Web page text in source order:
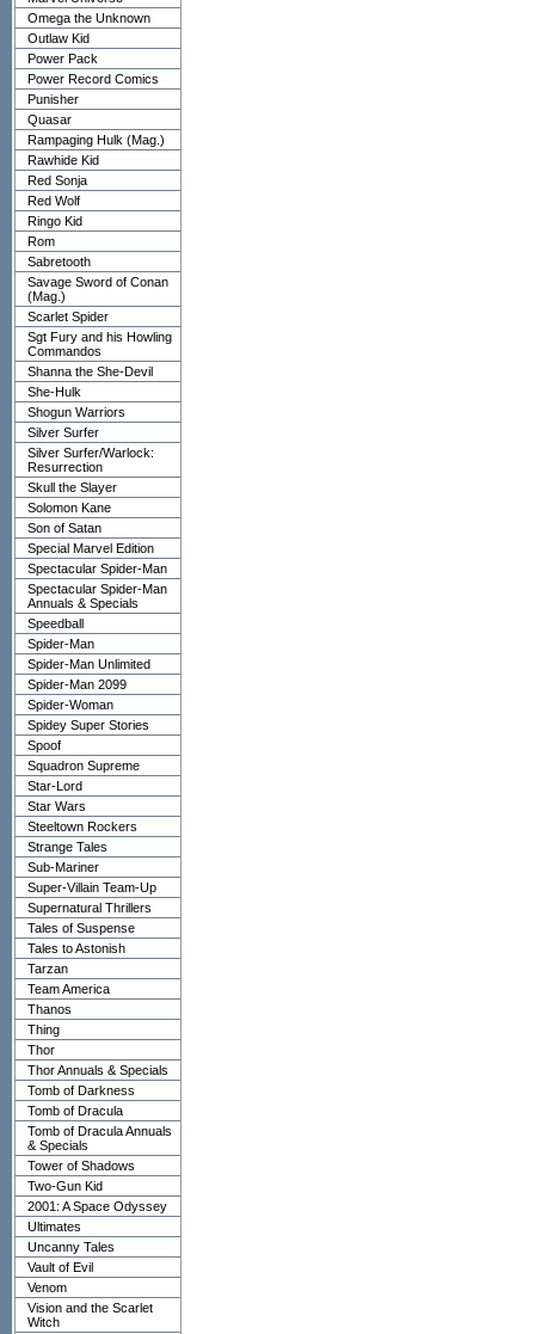
Omega the Unknown
Outlaw Kid
Power Pack
Power Record Comics
Punisher
Quasar
Rampaging Hulk (Mag.)
Rawhide Kid
Red Sonja
Red Wolf
Ringo Kid
Rom
Sabretooth
Savage Sword of Conan
(Mag.)
Scarlet Spider
Sgt Fury and his Howling
Commandos
Shanna the She-Devil
She-Hulk
Shogun Warriors
Silver Surfer
Silver Surfer/Warlock:
Resurrection
Skull the Slayer
Solomon Kane
Son of Satan
Special Marvel Edition
Spectacular Spider-Man
Spectacular Spider-Man
Annuals & Specials
Speedball
Spider-Man
Spider-Man Unlimited
Spider-Man 2099
Spider-Woman
Spidey Super Stories
Spoof
Squadron Supreme
Star-Lord
Star Wars
Steeltown Rockers
Strange Tales
Sub-Mariner
Super-Villain Team-Up
Supernatural Thrillers
Tales of Suspense
Tales to Astonish
Tarzan
Team America
Thanos
Thing
Thor
Thor Annuals & Specials
Tomb of Darkness
Tomb of Dracula
Tomb of Dracula Annuals
& Specials
Tower of Shadows
Two-Gun Kid
2001: A Space Odyssey
Ultimates
Uncanny Tales
Vault of Evil
Venom
Vision and the Scarlet
Witch